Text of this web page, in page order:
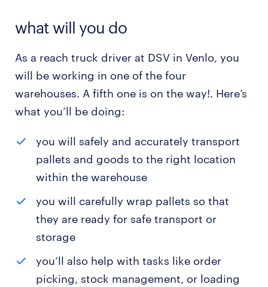
what will you do
As a reach truck driver at DSV in Venlo, you
will be working in one of the four
warehouses. A fifth one is on the way!. Here’s
what you’ll be doing:
you will safely and accurately transport
pallets and goods to the right location
within the warehouse
you will carefully wrap pallets so that
they are ready for safe transport or
storage
you’ll also help with tasks like order
picking, stock management, or loading